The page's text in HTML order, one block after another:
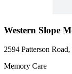
Western Slope
2594 Patterson
Memory Care